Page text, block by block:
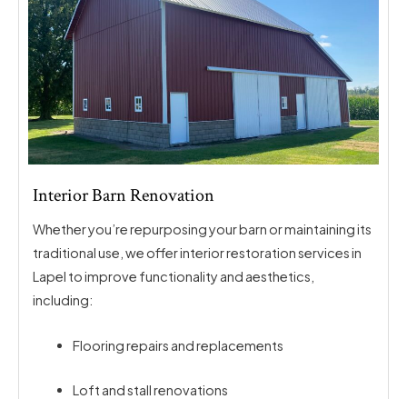
Interior Barn Renovation
Whether you’re repurposing your barn or maintaining its
traditional use, we offer interior restoration services in
Lapel to improve functionality and aesthetics,
including:
Flooring repairs and replacements
Loft and stall renovations